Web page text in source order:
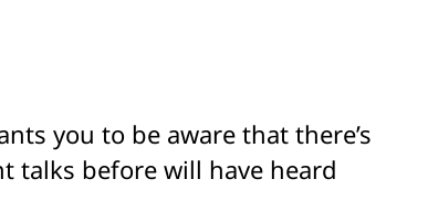
you to be aware that there’s
talks before will have heard